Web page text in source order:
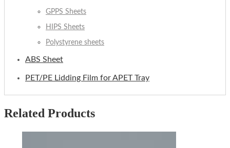
GPPS Sheets
HIPS Sheets
Polystyrene sheets
ABS Sheet
PET/PE Lidding Film for APET Tray
Related Products